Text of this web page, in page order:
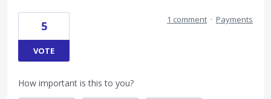
5
VOTE
1 comment · Payments
How important is this to you?